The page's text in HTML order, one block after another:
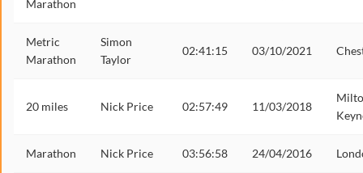
Marathon
Metric
Marathon
Simon
Taylor
02:41:15 03/10/2021
20 miles Nick Price 02:57:49 11/03/2018
Marathon Nick Price 03:56:58 24/04/2016